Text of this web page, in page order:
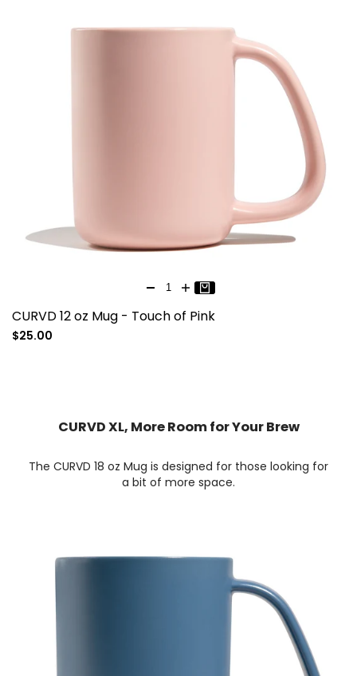
CURVD 12 oz Mug - Touch of Pink
Sale
$25.00
CURVD XL, More Room for Your Brew
The CURVD 18 oz Mug is designed for those looking for
a bit of more space.